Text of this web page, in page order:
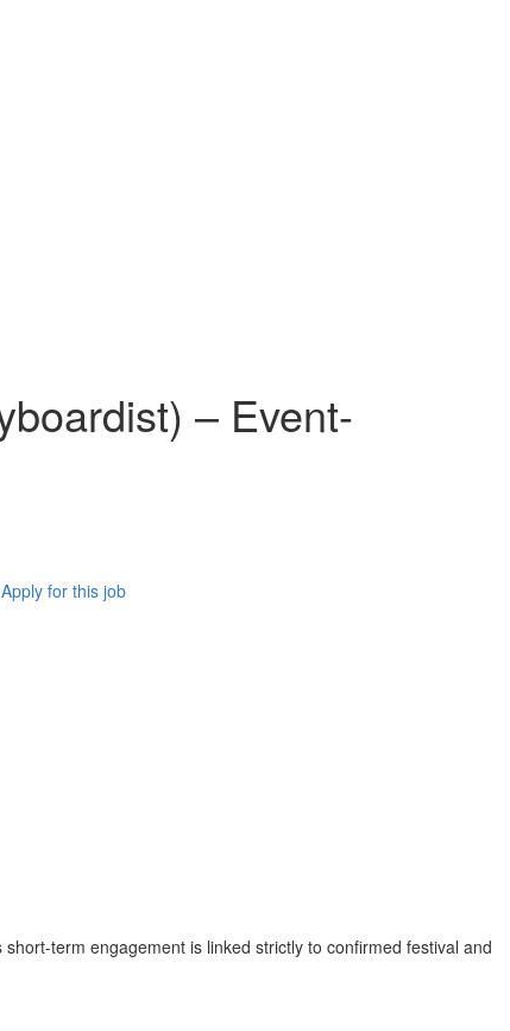
– Event-
Apply for this job
term engagement is linked strictly to confirmed festival and